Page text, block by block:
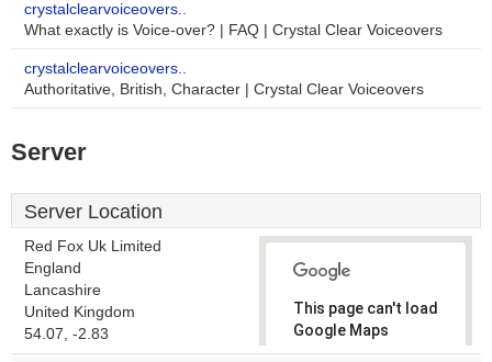
crystalclearvoiceovers..
What exactly is Voice-over? | FAQ | Crystal Clear Voiceovers
crystalclearvoiceovers..
Authoritative, British, Character | Crystal Clear Voiceovers
Server
Server Location
Red Fox Uk Limited
England
Lancashire
United Kingdom
54.07, -2.83
This page can't load
Google Maps
correctly.